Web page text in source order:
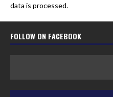
data is processed.
FOLLOW ON FACEBOOK